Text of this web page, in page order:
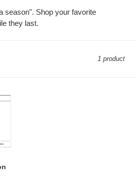
season". Shop your favorite
they last.
1 product